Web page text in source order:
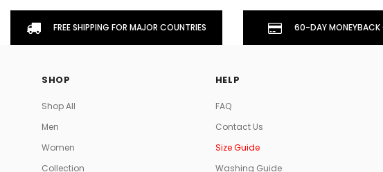
FREE SHIPPING FOR MAJOR COUNTRIES 60-DAY MONEYBACK
SHOP
Shop All
Men
Women
Collection
HELP
FAQ
Contact Us
Size Guide
Washing Guide